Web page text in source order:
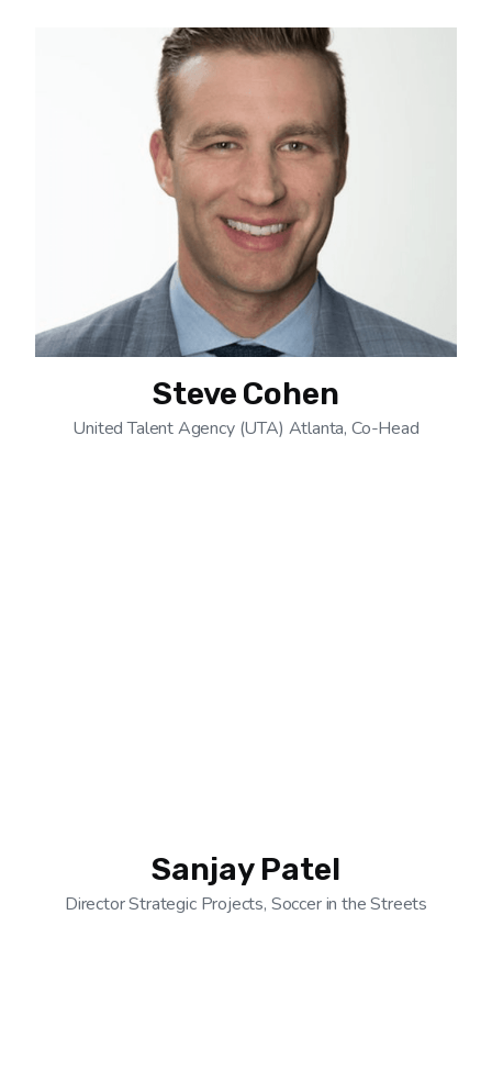
Steve Cohen
United Talent Agency (UTA) Atlanta, Co-Head
Sanjay Patel
Director Strategic Projects, Soccer in the Streets